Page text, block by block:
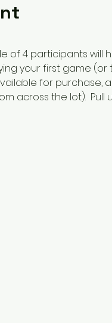
of 4 participants will
your first game
for purchase,
across the lot).  Pull